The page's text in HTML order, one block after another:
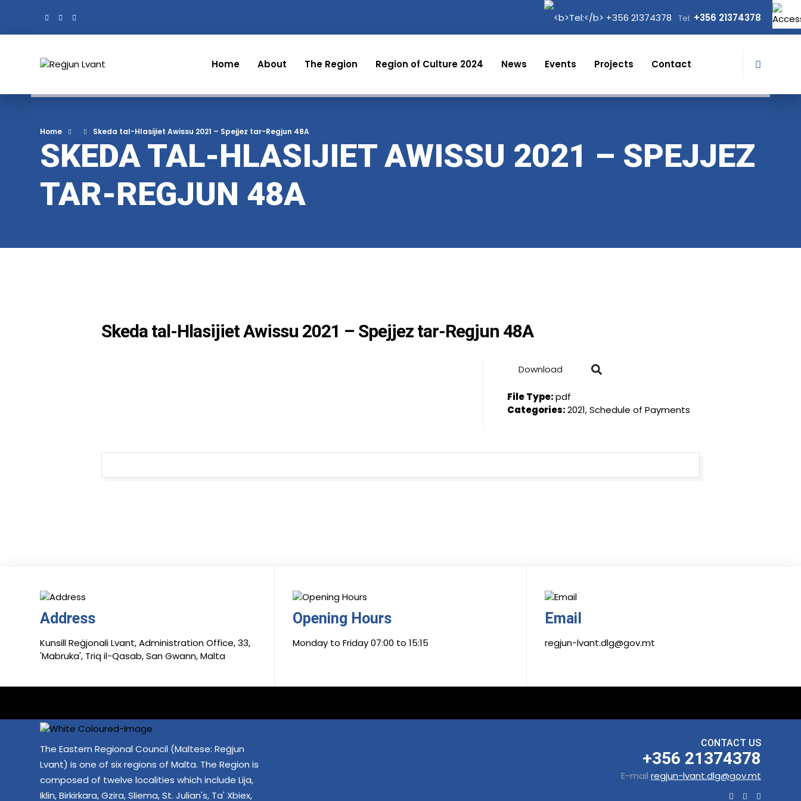
Tel: +356 21374378
Home About The Region Region of Culture 2024 News Events Projects Contact
Home Skeda tal-Hlasijiet Awissu 2021 – Spejjez tar-Regjun 48A
SKEDA TAL-HLASIJIET AWISSU 2021 – SPEJJEZ
TAR-REGJUN 48A
Skeda tal-Hlasijiet Awissu 2021 – Spejjez tar-Regjun 48A
Download
File Type:pdf
Categories:2021, Schedule of Payments
Address
Kunsill Reġjonali Lvant, Administration Office, 33,
'Mabruka', Triq il-Qasab, San Gwann, Malta
Opening Hours
Monday to Friday 07:00 to 15:15
Email
regjun-lvant.dlg@gov.mt
The Eastern Regional Council (Maltese: Reġjun
Lvant) is one of six regions of Malta. The Region is
composed of twelve localities which include Lija,
Iklin, Birkirkara, Gzira, Sliema, St. Julian's, Ta' Xbiex,
CONTACT US
+356 21374378
E-mail regjun-lvant.dlg@gov.mt